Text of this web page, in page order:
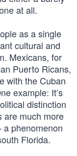
at all.
as a single
cultural and
Mexicans, for
Puerto Ricans,
with the Cuban
example: It’s
distinction
are much more
phenomenon
Florida.